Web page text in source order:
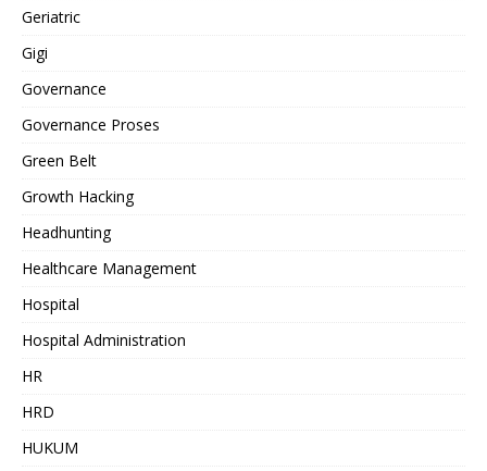
Geriatric
Gigi
Governance
Governance Proses
Green Belt
Growth Hacking
Headhunting
Healthcare Management
Hospital
Hospital Administration
HR
HRD
HUKUM